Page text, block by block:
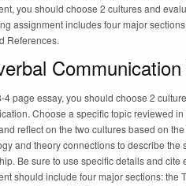
you should choose 2 cultures and
assignment includes four major
References.
4 page essay, you should choose 2
Choose a specific topic reviewed
reflect on the two cultures based on
and theory connections to describe the
Be sure to use specific details and cite
should include four major sections: the